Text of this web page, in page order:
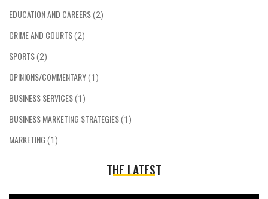
EDUCATION AND CAREERS(2)
CRIME AND COURTS(2)
SPORTS(2)
OPINIONS/COMMENTARY(1)
BUSINESS SERVICES(1)
BUSINESS MARKETING STRATEGIES(1)
MARKETING (1)
THE LATEST